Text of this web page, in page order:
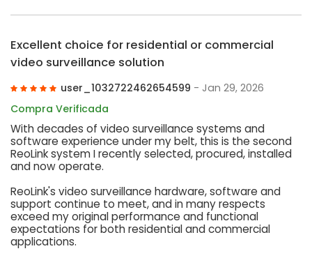
Excellent choice for residential or commercial
video surveillance solution
user_1032722462654599 - Jan 29, 2026
Compra Verificada
With decades of video surveillance systems and
software experience under my belt, this is the second
ReoLink system I recently selected, procured, installed
and now operate.
ReoLink's video surveillance hardware, software and
support continue to meet, and in many respects
exceed my original performance and functional
expectations for both residential and commercial
applications.